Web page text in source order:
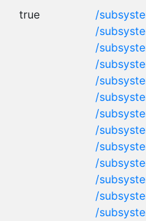
true
/
/
/
/
/
/
/
/
/
/
/
/
/